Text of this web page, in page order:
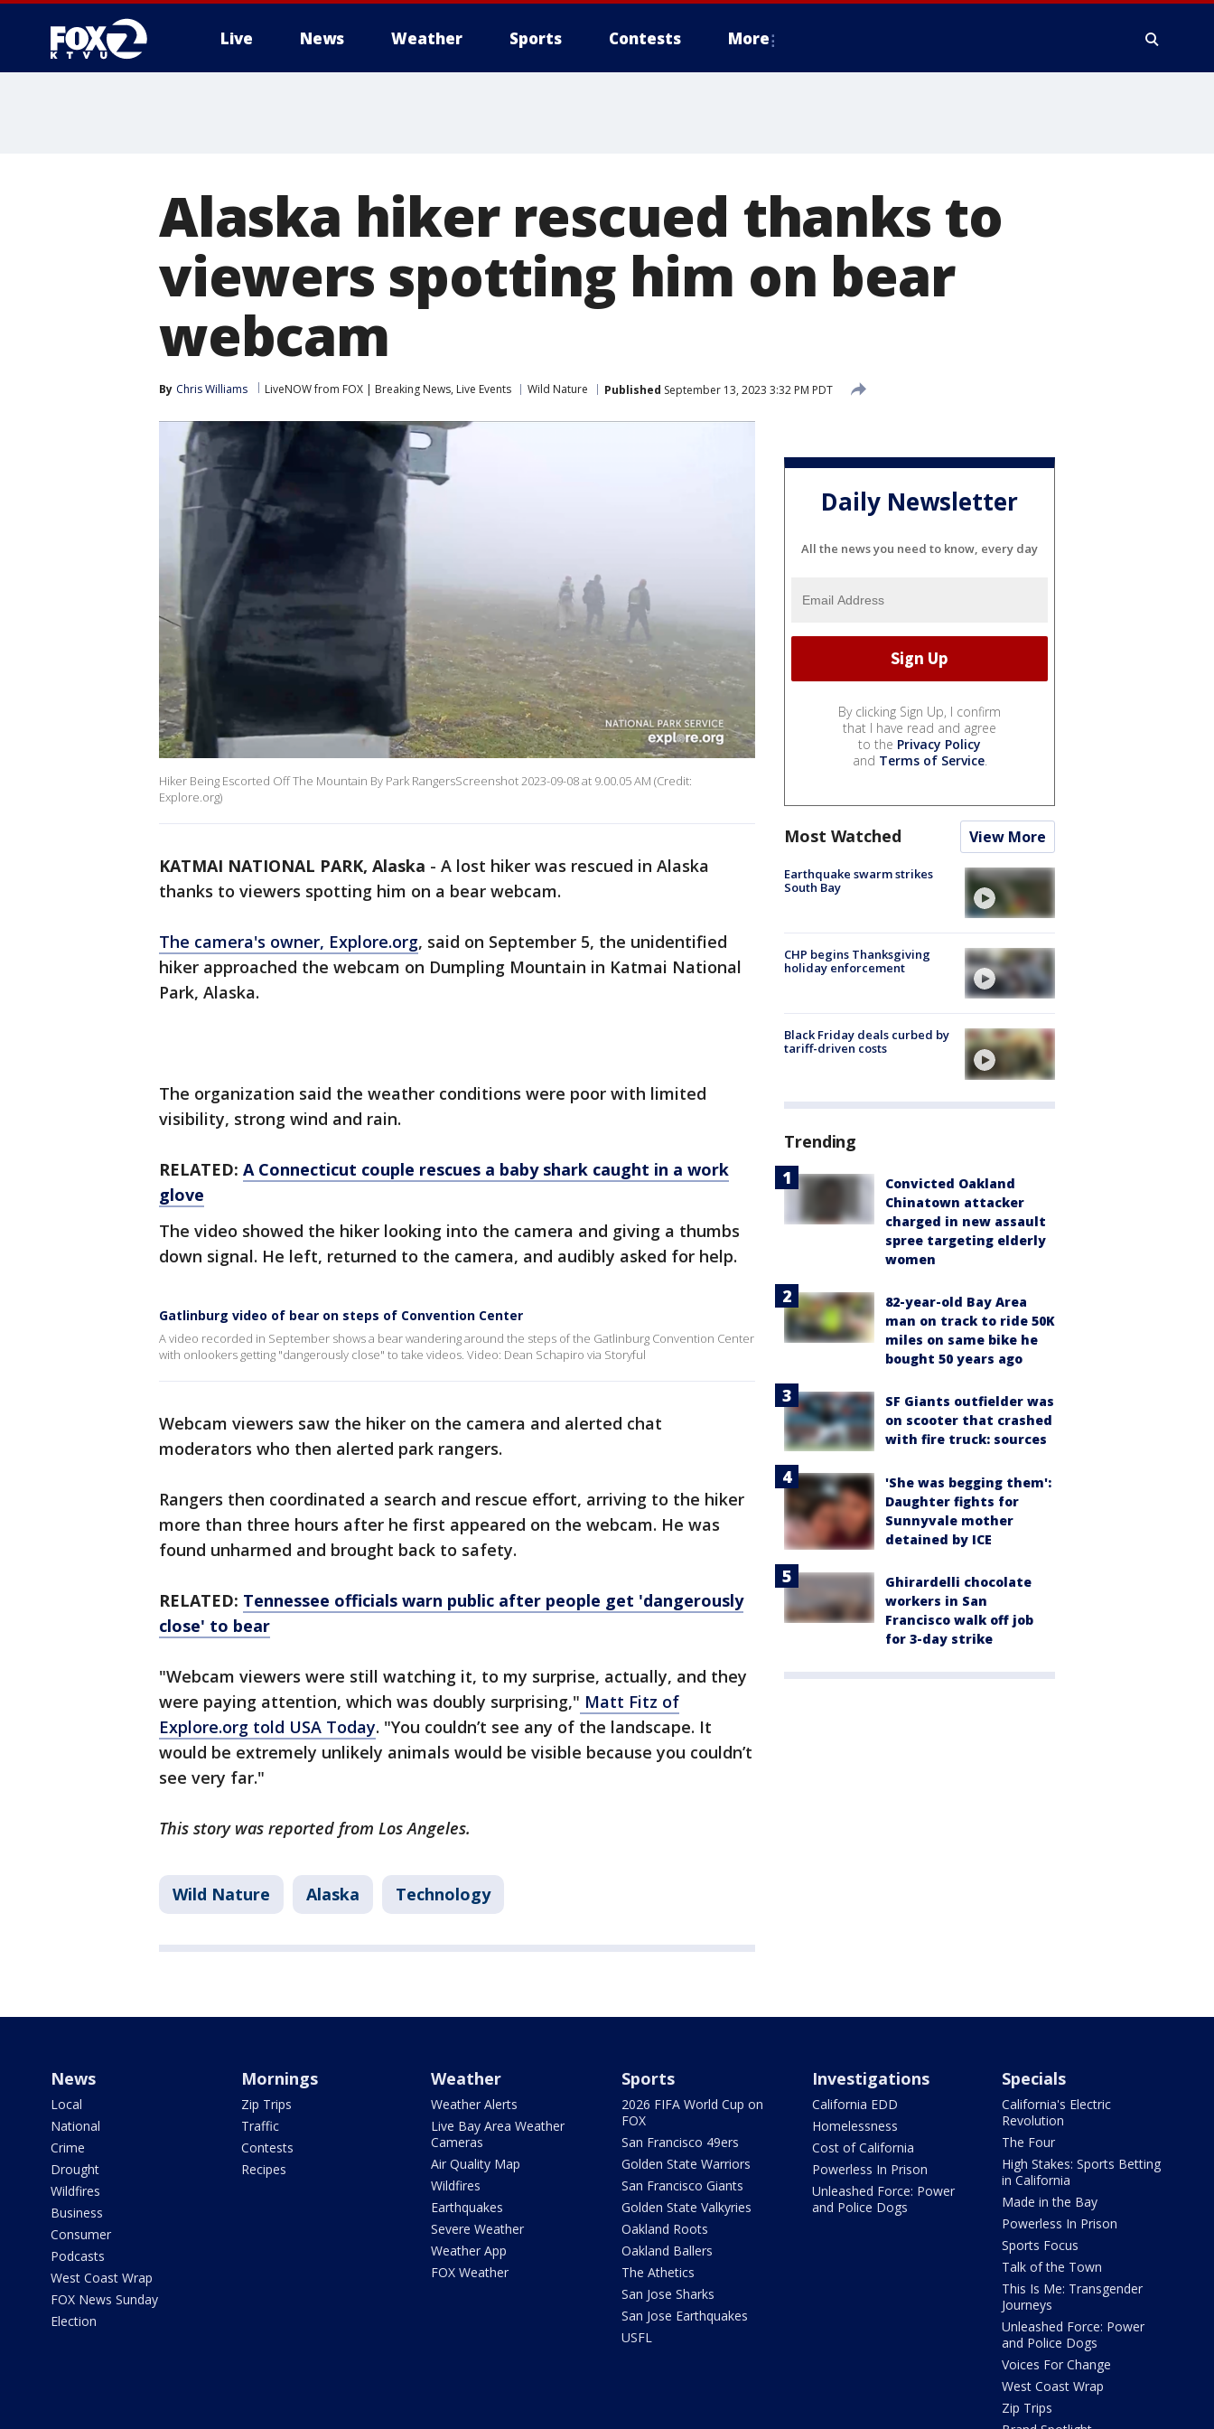
Live News Weather Sports Contests More
Alaska hiker rescued thanks to
viewers spotting him on bear
webcam
By Chris Williams LiveNOW from FOX | Breaking News, Live Events Wild Nature Published September 13, 2023 3:32 PM PDT
Hiker Being Escorted Off The Mountain By Park RangersScreenshot 2023-09-08 at 9.00.05 AM (Credit:
Explore.org)
KATMAI NATIONAL PARK, Alaska - A lost hiker was rescued in Alaska
thanks to viewers spotting him on a bear webcam.
The camera's owner, Explore.org, said on September 5, the unidentified
hiker approached the webcam on Dumpling Mountain in Katmai National
Park, Alaska.
The organization said the weather conditions were poor with limited
visibility, strong wind and rain.
RELATED: A Connecticut couple rescues a baby shark caught in a work
glove
The video showed the hiker looking into the camera and giving a thumbs
down signal. He left, returned to the camera, and audibly asked for help.
Gatlinburg video of bear on steps of Convention Center
A video recorded in September shows a bear wandering around the steps of the Gatlinburg Convention Center
with onlookers getting "dangerously close" to take videos. Video: Dean Schapiro via Storyful
Webcam viewers saw the hiker on the camera and alerted chat
moderators who then alerted park rangers.
Rangers then coordinated a search and rescue effort, arriving to the hiker
more than three hours after he first appeared on the webcam. He was
found unharmed and brought back to safety.
RELATED: Tennessee officials warn public after people get 'dangerously
close' to bear
"Webcam viewers were still watching it, to my surprise, actually, and they
were paying attention, which was doubly surprising," Matt Fitz of
Explore.org told USA Today. "You couldn’t see any of the landscape. It
would be extremely unlikely animals would be visible because you couldn’t
see very far."
This story was reported from Los Angeles.
Wild Nature Alaska Technology
Daily Newsletter
All the news you need to know, every day
By clicking Sign Up, I confirm
that I have read and agree
to the Privacy Policy
and Terms of Service.
Most Watched View More
Earthquake swarm strikes
South Bay
CHP begins Thanksgiving
holiday enforcement
Black Friday deals curbed by
tariff-driven costs
Trending
Convicted Oakland
Chinatown attacker
charged in new assault
spree targeting elderly
women
82-year-old Bay Area
man on track to ride 50K
miles on same bike he
bought 50 years ago
SF Giants outfielder was
on scooter that crashed
with fire truck: sources
'She was begging them':
Daughter fights for
Sunnyvale mother
detained by ICE
Ghirardelli chocolate
workers in San
Francisco walk off job
for 3-day strike
News
Local
National
Crime
Drought
Wildfires
Business
Consumer
Podcasts
West Coast Wrap
FOX News Sunday
Election
Mornings
Zip Trips
Traffic
Contests
Recipes
Weather
Weather Alerts
Live Bay Area Weather
Cameras
Air Quality Map
Wildfires
Earthquakes
Severe Weather
Weather App
FOX Weather
Sports
2026 FIFA World Cup on
FOX
San Francisco 49ers
Golden State Warriors
San Francisco Giants
Golden State Valkyries
Oakland Roots
Oakland Ballers
The Athetics
San Jose Sharks
San Jose Earthquakes
USFL
Investigations
California EDD
Homelessness
Cost of California
Powerless In Prison
Unleashed Force: Power
and Police Dogs
Specials
California's Electric
Revolution
The Four
High Stakes: Sports Betting
in California
Made in the Bay
Powerless In Prison
Sports Focus
Talk of the Town
This Is Me: Transgender
Journeys
Unleashed Force: Power
and Police Dogs
Voices For Change
West Coast Wrap
Zip Trips